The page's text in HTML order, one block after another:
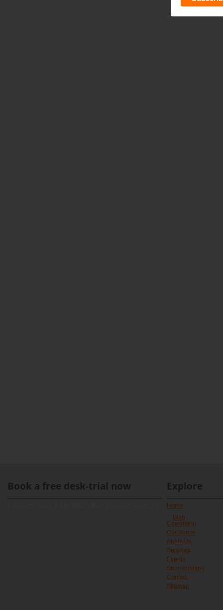
Book a free desk-trial now Explore
Home
Blog
Coworking
Our Space
About Us
Services
Events
Sponsorships
Contact
Sitemap